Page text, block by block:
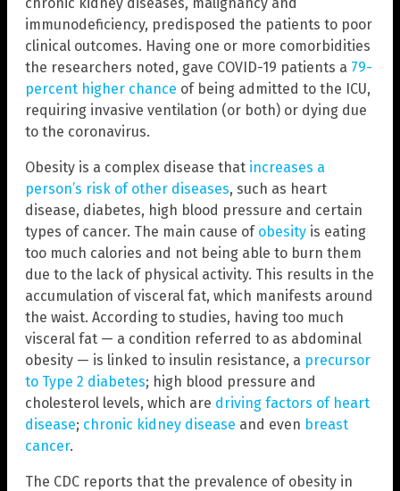
immunodeficiency, predisposed the patients to poor
clinical outcomes. Having one or more comorbidities
the researchers noted, gave COVID-19 patients a 79-
percent higher chance of being admitted to the ICU,
requiring invasive ventilation (or both) or dying due
to the coronavirus.
Obesity is a complex disease that increases a
person’s risk of other diseases, such as heart
disease, diabetes, high blood pressure and certain
types of cancer. The main cause of obesity is eating
too much calories and not being able to burn them
due to the lack of physical activity. This results in the
accumulation of visceral fat, which manifests around
the waist. According to studies, having too much
visceral fat — a condition referred to as abdominal
obesity — is linked to insulin resistance, a precursor
to Type 2 diabetes; high blood pressure and
cholesterol levels, which are driving factors of heart
disease; chronic kidney disease and even breast
cancer.
The CDC reports that the prevalence of obesity in